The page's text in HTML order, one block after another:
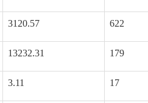
3120.57 622
13232.31 179
3.11 17